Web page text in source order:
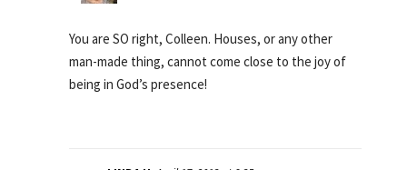
You are SO right, Colleen. Houses, or any other
man-made thing, cannot come close to the joy of
being in God’s presence!